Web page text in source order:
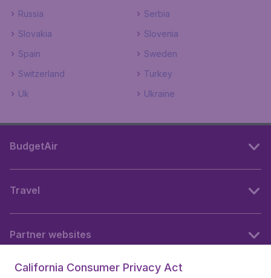
Russia
Serbia
Slovakia
Slovenia
Spain
Sweden
Switzerland
Turkey
Uk
Ukraine
BudgetAir
Travel
Partner websites
California Consumer Privacy Act